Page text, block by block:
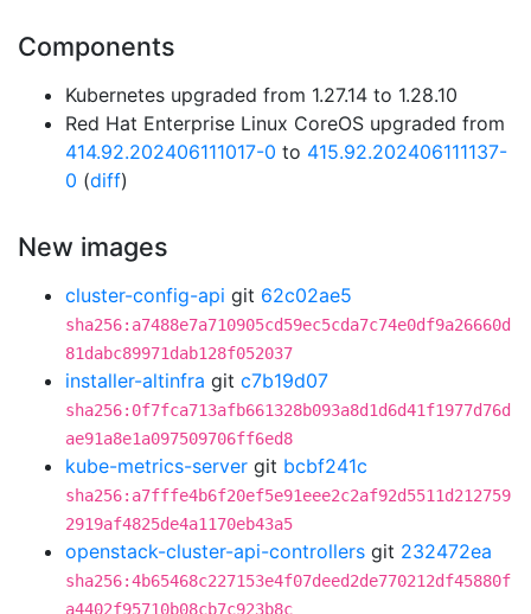
Components
Kubernetes upgraded from 1.27.14 to 1.28.10
Red Hat Enterprise Linux CoreOS upgraded from
414.92.202406111017-0 to 415.92.202406111137-
0 (diff)
New images
cluster-config-api git 62c02ae5
sha256:a7488e7a710905cd59ec5cda7c74e0df9a26660d
81dabc89971dab128f052037
installer-altinfra git c7b19d07
sha256:0f7fca713afb661328b093a8d1d6d41f1977d76d
ae91a8e1a097509706ff6ed8
kube-metrics-server git bcbf241c
sha256:a7fffe4b6f20ef5e91eee2c2af92d5511d212759
2919af4825de4a1170eb43a5
openstack-cluster-api-controllers git 232472ea
sha256:4b65468c227153e4f07deed2de770212df45880f
a4402f95710b08cb7c923b8c